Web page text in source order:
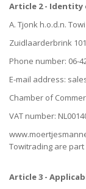
Article 2 -
A. Tjonk h.o.d.n.
Zuidlaarderbrink
Phone number: 06-
E-mail address:
Chamber of
VAT number:
Towitrading are
Article 3 -